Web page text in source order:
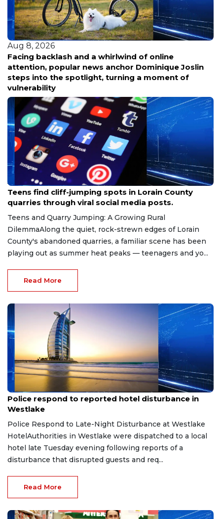
Aug 8, 2026
Facing backlash and a whirlwind of online
attention, popular news anchor Dominique Joslin
steps into the spotlight, turning a moment of
vulnerability
Aug 8, 2026
Teens find cliff-jumping spots in Lorain County
quarries through viral social media posts.
Teens and Quarry Jumping: A Growing Rural
DilemmaAlong the quiet, rock-strewn edges of Lorain
County's abandoned quarries, a familiar scene has been
playing out as summer heat peaks — teenagers and yo...
Read More
Aug 8, 2026
Police respond to reported hotel disturbance in
Westlake
Police Respond to Late-Night Disturbance at Westlake
HotelAuthorities in Westlake were dispatched to a local
hotel late Tuesday evening following reports of a
disturbance that disrupted guests and req...
Read More